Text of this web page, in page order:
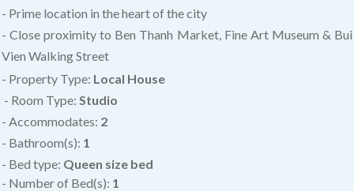
- Prime location in the heart of the city
- Close proximity to Ben Thanh Market, Fine Art Museum & Bui
Vien Walking Street
- Property Type: Local House
- Room Type: Studio
- Accommodates: 2
- Bathroom(s): 1
- Bed type: Queen size bed
- Number of Bed(s): 1